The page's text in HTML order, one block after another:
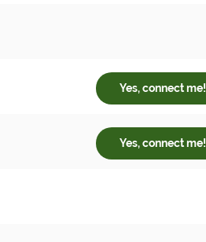
Yes, connect me!
Yes, connect me!